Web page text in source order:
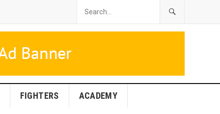
FIGHTERS ACADEMY